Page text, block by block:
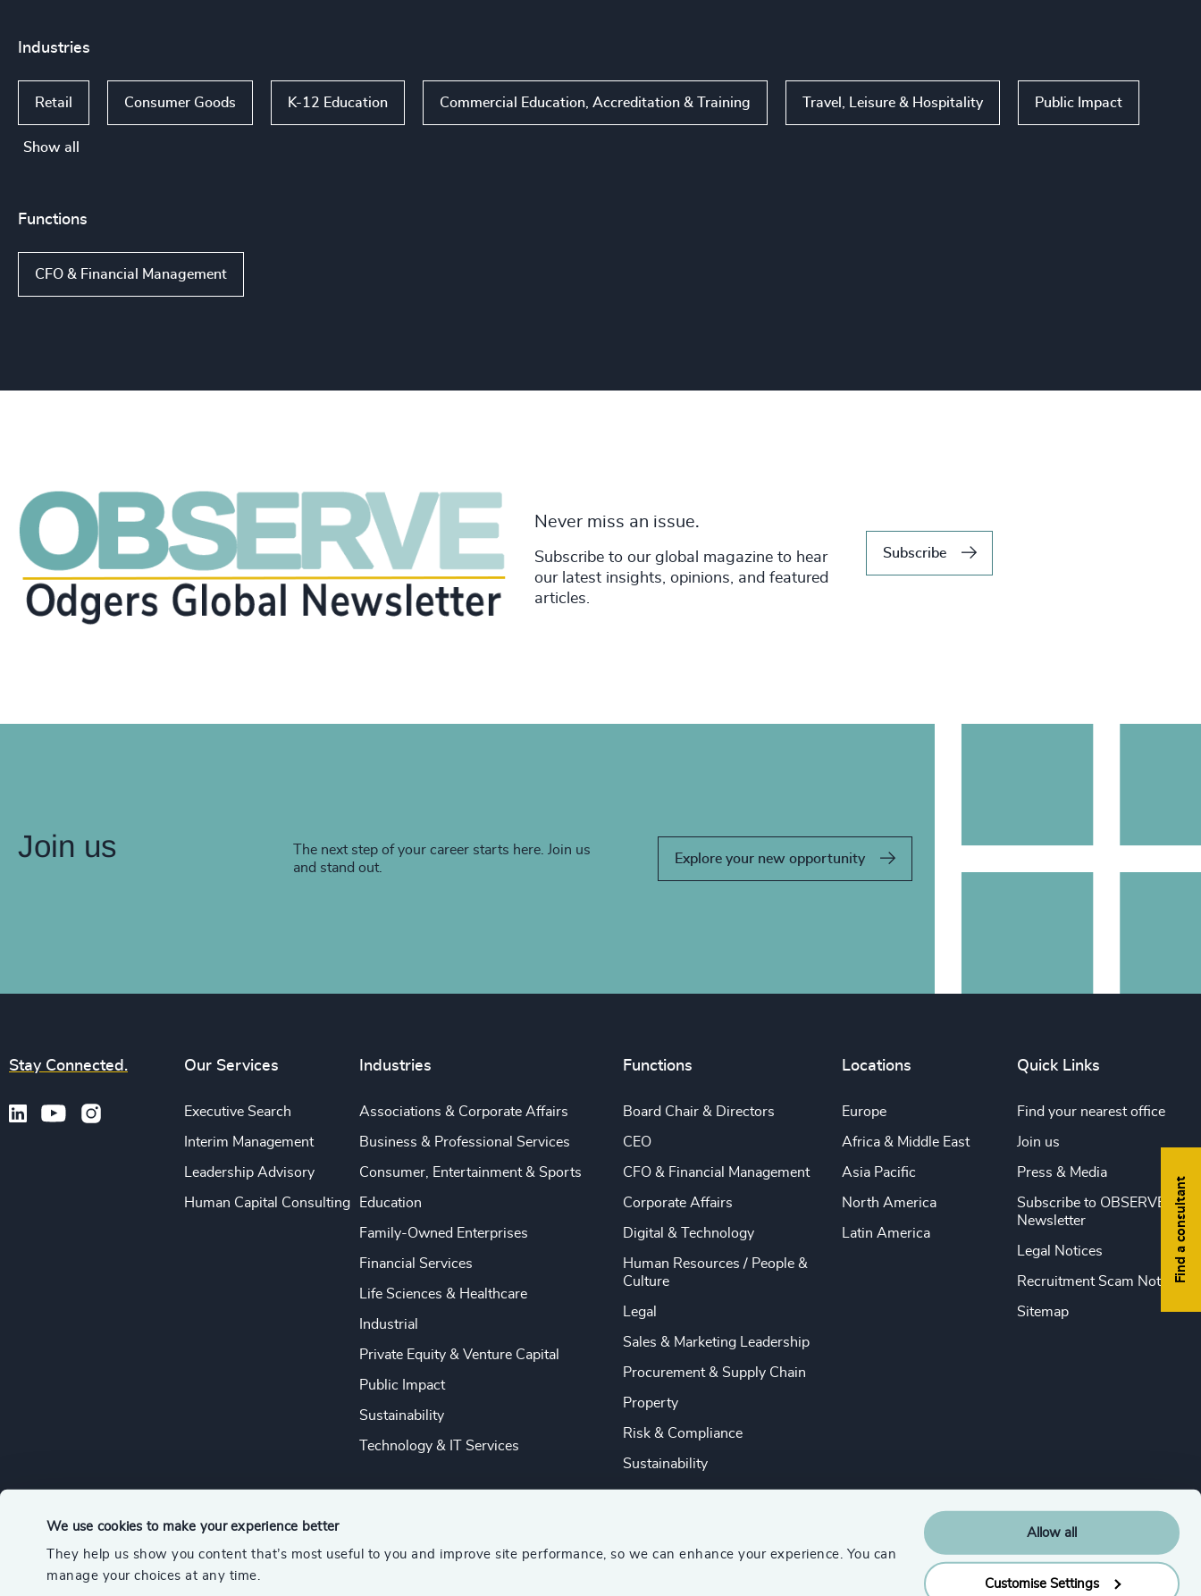
We use cookies to make your experience better
They help us show you content that’s most useful to you and improve site performance, so we can enhance your experience. You can
manage your choices at any time.
Allow all
Customise Settings
Industries
Retail Consumer Goods K-12 Education Commercial Education, Accreditation & Training Travel, Leisure & Hospitality Public Impact
Show all
Functions
CFO & Financial Management
Never miss an issue.
Subscribe to our global magazine to hear
our latest insights, opinions, and featured
articles.
Subscribe
Join us
The next step of your career starts here. Join us
and stand out.
Explore your new opportunity
Find a consultant
Stay Connected. Our Services
Executive Search
Interim Management
Leadership Advisory
Human Capital Consulting
Industries
Associations & Corporate Affairs
Business & Professional Services
Consumer, Entertainment & Sports
Education
Family-Owned Enterprises
Financial Services
Life Sciences & Healthcare
Industrial
Private Equity & Venture Capital
Public Impact
Sustainability
Technology & IT Services
Functions
Board Chair & Directors
CEO
CFO & Financial Management
Corporate Affairs
Digital & Technology
Human Resources / People &
Culture
Legal
Sales & Marketing Leadership
Procurement & Supply Chain
Property
Risk & Compliance
Sustainability
Locations
Europe
Africa & Middle East
Asia Pacific
North America
Latin America
Quick Links
Find your nearest office
Join us
Press & Media
Subscribe to OBSERVE
Newsletter
Legal Notices
Recruitment Scam Notice
Sitemap
© 2026 Odgers